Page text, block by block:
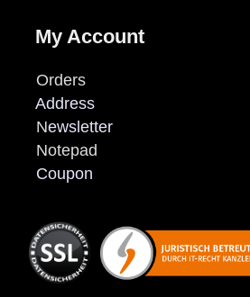
My Account
Orders
Address
Newsletter
Notepad
Coupon